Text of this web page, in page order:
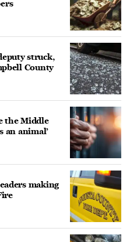
struck,
County
the Middle
an animal’
making